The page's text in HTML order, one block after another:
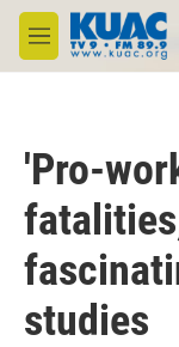
Skip to main content
M
e
'Pro-
studies